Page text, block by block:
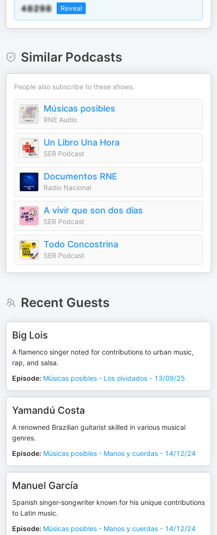
Reveal
Similar Podcasts
People also subscribe to these shows.
Músicas posibles
RNE Audio
Un Libro Una Hora
SER Podcast
Documentos RNE
Radio Nacional
A vivir que son dos días
SER Podcast
Todo Concostrina
SER Podcast
Recent Guests
Big Lois
A flamenco singer noted for contributions to urban music,
rap, and salsa.
Episode: Músicas posibles - Los olvidados - 13/09/25
Yamandú Costa
A renowned Brazilian guitarist skilled in various musical
genres.
Episode: Músicas posibles - Manos y cuerdas - 14/12/24
Manuel García
Spanish singer-songwriter known for his unique contributions
to Latin music.
Episode: Músicas posibles - Manos y cuerdas - 14/12/24